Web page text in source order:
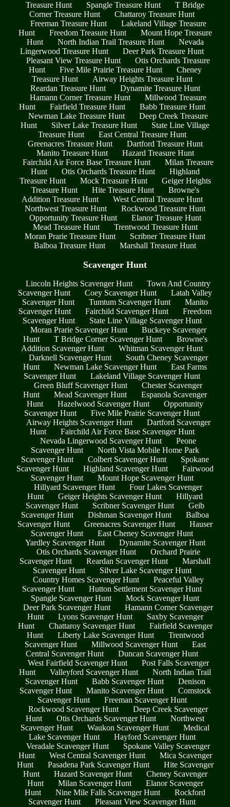
Treasure Hunt
Spangle Treasure Hunt
T Bridge
Corner Treasure Hunt
Chattaroy Treasure Hunt
Freeman Treasure Hunt
Lakeland Village Treasure
Hunt
Freedom Treasure Hunt
Mount Hope Treasure
Hunt
North Indian Trail Treasure Hunt
Nevada
Lingerwood Treasure Hunt
Deer Park Treasure Hunt
Pleasant View Treasure Hunt
Otis Orchards Treasure
Hunt
Five Mile Prairie Treasure Hunt
Cheney
Treasure Hunt
Airway Heights Treasure Hunt
Reardan Treasure Hunt
Dynamite Treasure Hunt
Hamann Corner Treasure Hunt
Millwood Treasure
Hunt
Fairfield Treasure Hunt
Babb Treasure Hunt
Newman Lake Treasure Hunt
Deep Creek Treasure
Hunt
Silver Lake Treasure Hunt
State Line Village
Treasure Hunt
East Central Treasure Hunt
Greenacres Treasure Hunt
Dartford Treasure Hunt
Manito Treasure Hunt
Hazard Treasure Hunt
Fairchild Air Force Base Treasure Hunt
Milan Treasure
Hunt
Otis Orchards Treasure Hunt
Highland
Treasure Hunt
Mock Treasure Hunt
Geiger Heights
Treasure Hunt
Hite Treasure Hunt
Browne's
Addition Treasure Hunt
West Central Treasure Hunt
Northwest Treasure Hunt
Rockwood Treasure Hunt
Opportunity Treasure Hunt
Elanor Treasure Hunt
Mead Treasure Hunt
Trentwood Treasure Hunt
Moran Prarie Treasure Hunt
Scribner Treasure Hunt
Balboa Treasure Hunt
Marshall Treasure Hunt
Scavenger Hunt
Lincoln Heights Scavenger Hunt
Town And Country
Scavenger Hunt
Coey Scavenger Hunt
Latah Valley
Scavenger Hunt
Tumtum Scavenger Hunt
Manito
Scavenger Hunt
Fairchild Scavenger Hunt
Freedom
Scavenger Hunt
State Line Village Scavenger Hunt
Moran Prarie Scavenger Hunt
Buckeye Scavenger
Hunt
T Bridge Corner Scavenger Hunt
Browne's
Addition Scavenger Hunt
Whitman Scavenger Hunt
Darknell Scavenger Hunt
South Cheney Scavenger
Hunt
Newman Lake Scavenger Hunt
East Farms
Scavenger Hunt
Lakeland Village Scavenger Hunt
Green Bluff Scavenger Hunt
Chester Scavenger
Hunt
Mead Scavenger Hunt
Espanola Scavenger
Hunt
Hazelwood Scavenger Hunt
Opportunity
Scavenger Hunt
Five Mile Prairie Scavenger Hunt
Airway Heights Scavenger Hunt
Dartford Scavenger
Hunt
Fairchild Air Force Base Scavenger Hunt
Nevada Lingerwood Scavenger Hunt
Peone
Scavenger Hunt
North Vista Mobile Home Park
Scavenger Hunt
Colbert Scavenger Hunt
Spokane
Scavenger Hunt
Highland Scavenger Hunt
Fairwood
Scavenger Hunt
Mount Hope Scavenger Hunt
Hillyard Scavenger Hunt
Four Lakes Scavenger
Hunt
Geiger Heights Scavenger Hunt
Hillyard
Scavenger Hunt
Scribner Scavenger Hunt
Geib
Scavenger Hunt
Dishman Scavenger Hunt
Balboa
Scavenger Hunt
Greenacres Scavenger Hunt
Hauser
Scavenger Hunt
East Cheney Scavenger Hunt
Yardley Scavenger Hunt
Dynamite Scavenger Hunt
Otis Orchards Scavenger Hunt
Orchard Prairie
Scavenger Hunt
Reardan Scavenger Hunt
Marshall
Scavenger Hunt
Silver Lake Scavenger Hunt
Country Homes Scavenger Hunt
Peaceful Valley
Scavenger Hunt
Hutton Settlement Scavenger Hunt
Spangle Scavenger Hunt
Mock Scavenger Hunt
Deer Park Scavenger Hunt
Hamann Corner Scavenger
Hunt
Lyons Scavenger Hunt
Saxby Scavenger
Hunt
Chattaroy Scavenger Hunt
Fairfield Scavenger
Hunt
Liberty Lake Scavenger Hunt
Trentwood
Scavenger Hunt
Millwood Scavenger Hunt
East
Central Scavenger Hunt
Duncan Scavenger Hunt
West Fairfield Scavenger Hunt
Post Falls Scavenger
Hunt
Valleyford Scavenger Hunt
North Indian Trail
Scavenger Hunt
Babb Scavenger Hunt
Denison
Scavenger Hunt
Manito Scavenger Hunt
Comstock
Scavenger Hunt
Freeman Scavenger Hunt
Rockwood Scavenger Hunt
Deep Creek Scavenger
Hunt
Otis Orchards Scavenger Hunt
Northwest
Scavenger Hunt
Waukon Scavenger Hunt
Medical
Lake Scavenger Hunt
Hayford Scavenger Hunt
Veradale Scavenger Hunt
Spokane Valley Scavenger
Hunt
West Central Scavenger Hunt
Mica Scavenger
Hunt
Pasadena Park Scavenger Hunt
Hite Scavenger
Hunt
Hazard Scavenger Hunt
Cheney Scavenger
Hunt
Milan Scavenger Hunt
Elanor Scavenger
Hunt
Nine Mile Falls Scavenger Hunt
Rockford
Scavenger Hunt
Pleasant View Scavenger Hunt